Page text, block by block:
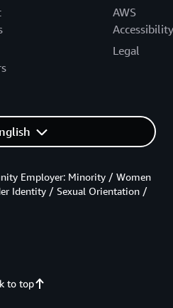
AWS
Accessibility
Legal
to top
Employer: Minority / Women
Identity / Sexual Orientation /